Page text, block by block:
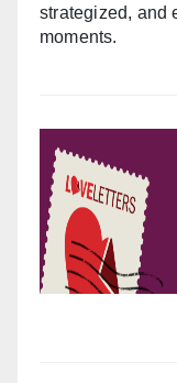
strategized, and
moments.